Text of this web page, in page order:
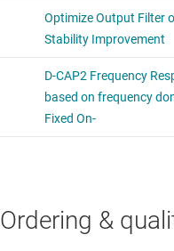
TPS564242
buck converter in SOT-
This product has a
frequency
Ordering &